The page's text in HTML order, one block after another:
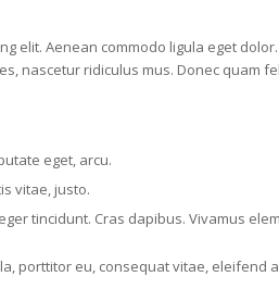
elit. Aenean commodo ligula eget
nascetur ridiculus mus. Donec quam
eget, arcu.
vitae, justo.
tincidunt. Cras dapibus. Vivamus
porttitor eu, consequat vitae, eleifend